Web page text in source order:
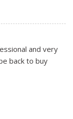
and very
back to buy